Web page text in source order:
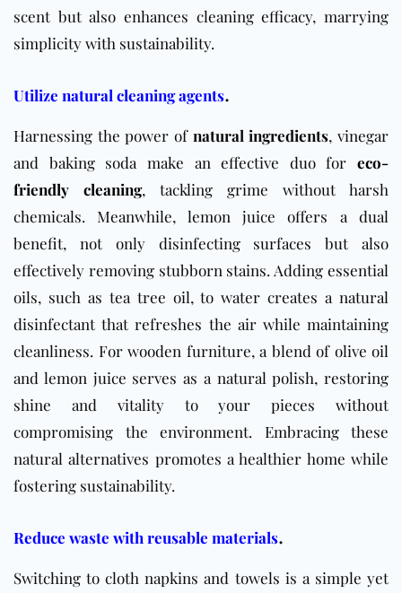
scent but also enhances cleaning efficacy, marrying
simplicity with sustainability.
Utilize natural cleaning agents.
Harnessing the power of natural ingredients, vinegar
and baking soda make an effective duo for eco-
friendly cleaning, tackling grime without harsh
chemicals. Meanwhile, lemon juice offers a dual
benefit, not only disinfecting surfaces but also
effectively removing stubborn stains. Adding essential
oils, such as tea tree oil, to water creates a natural
disinfectant that refreshes the air while maintaining
cleanliness. For wooden furniture, a blend of olive oil
and lemon juice serves as a natural polish, restoring
shine and vitality to your pieces without
compromising the environment. Embracing these
natural alternatives promotes a healthier home while
fostering sustainability.
Reduce waste with reusable materials.
Switching to cloth napkins and towels is a simple yet